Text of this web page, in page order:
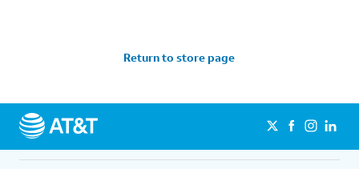
Return to store page